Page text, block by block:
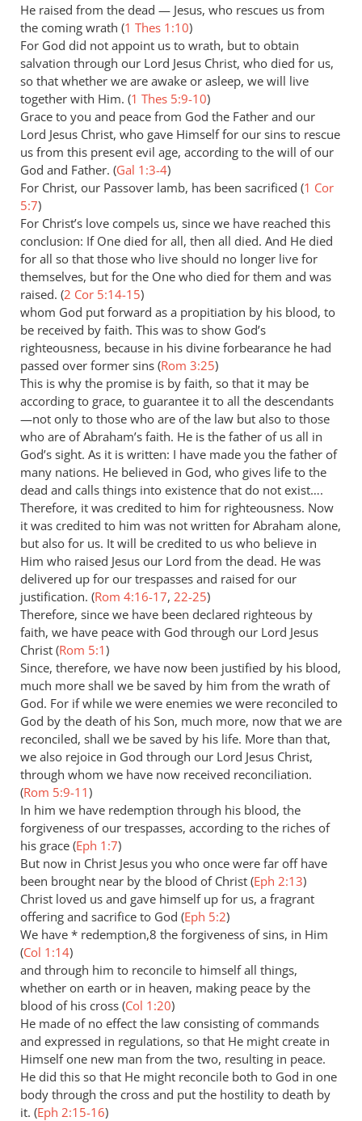
about
the
by
Peter
He raised from the dead — Jesus, who rescues us from
the coming wrath (1 Thes 1:10)
For God did not appoint us to wrath, but to obtain
salvation through our Lord Jesus Christ, who died for us,
so that whether we are awake or asleep, we will live
together with Him. (1 Thes 5:9-10)
Grace to you and peace from God the Father and our
Lord Jesus Christ, who gave Himself for our sins to rescue
us from this present evil age, according to the will of our
God and Father. (Gal 1:3-4)
For Christ, our Passover lamb, has been sacrificed (1 Cor
5:7)
For Christ’s love compels us, since we have reached this
conclusion: If One died for all, then all died. And He died
for all so that those who live should no longer live for
themselves, but for the One who died for them and was
raised. (2 Cor 5:14-15)
whom God put forward as a propitiation by his blood, to
be received by faith. This was to show God’s
righteousness, because in his divine forbearance he had
passed over former sins (Rom 3:25)
This is why the promise is by faith, so that it may be
according to grace, to guarantee it to all the descendants
—not only to those who are of the law but also to those
who are of Abraham’s faith. He is the father of us all in
God’s sight. As it is written: I have made you the father of
many nations. He believed in God, who gives life to the
dead and calls things into existence that do not exist….
Therefore, it was credited to him for righteousness. Now
it was credited to him was not written for Abraham alone,
but also for us. It will be credited to us who believe in
Him who raised Jesus our Lord from the dead. He was
delivered up for our trespasses and raised for our
justification. (Rom 4:16-17, 22-25)
Therefore, since we have been declared righteous by
faith, we have peace with God through our Lord Jesus
Christ (Rom 5:1)
Since, therefore, we have now been justified by his blood,
much more shall we be saved by him from the wrath of
God. For if while we were enemies we were reconciled to
God by the death of his Son, much more, now that we are
reconciled, shall we be saved by his life. More than that,
we also rejoice in God through our Lord Jesus Christ,
through whom we have now received reconciliation.
(Rom 5:9-11)
In him we have redemption through his blood, the
forgiveness of our trespasses, according to the riches of
his grace (Eph 1:7)
But now in Christ Jesus you who once were far off have
been brought near by the blood of Christ (Eph 2:13)
Christ loved us and gave himself up for us, a fragrant
offering and sacrifice to God (Eph 5:2)
We have * redemption,8 the forgiveness of sins, in Him
(Col 1:14)
and through him to reconcile to himself all things,
whether on earth or in heaven, making peace by the
blood of his cross (Col 1:20)
He made of no effect the law consisting of commands
and expressed in regulations, so that He might create in
Himself one new man from the two, resulting in peace.
He did this so that He might reconcile both to God in one
body through the cross and put the hostility to death by
it. (Eph 2:15-16)